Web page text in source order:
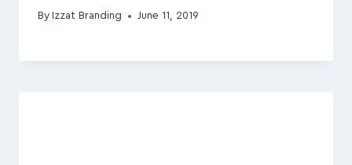
By Izzat Branding June 11, 2019